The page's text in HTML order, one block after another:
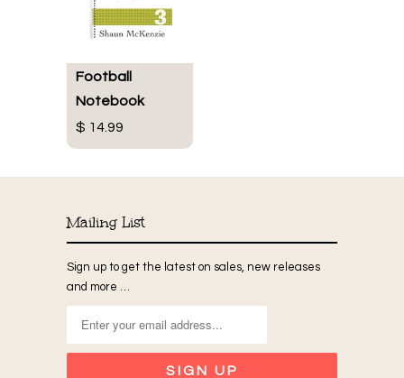
Football
Notebook
$ 14.99
Mailing List
Sign up to get the latest on sales, new releases
and more …